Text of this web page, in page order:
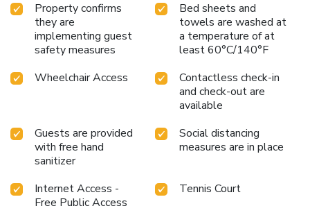
Property confirms
they are
implementing guest
safety measures
Bed sheets and
towels are washed at
a temperature of at
least 60°C/140°F
Wheelchair Access
Contactless check-in
and check-out are
available
Guests are provided
with free hand
sanitizer
Social distancing
measures are in place
Internet Access -
Free Public Access
Tennis Court